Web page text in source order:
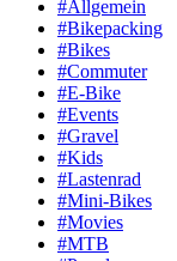
#Allgemein
#Bikepacking
#Bikes
#Commuter
#E-Bike
#Events
#Gravel
#Kids
#Lastenrad
#Mini-Bikes
#Movies
#MTB